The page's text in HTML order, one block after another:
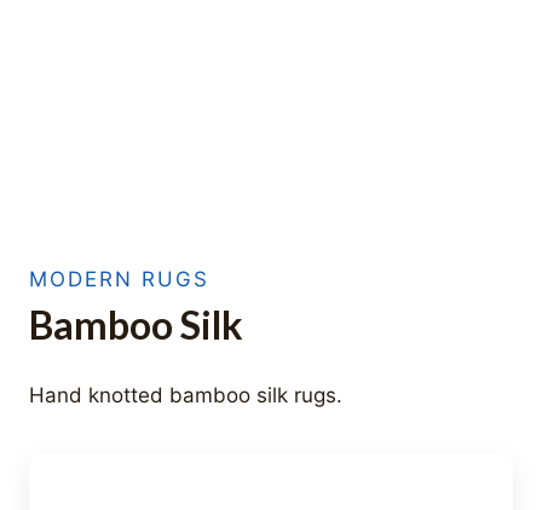
MODERN RUGS
Bamboo Silk
Hand knotted bamboo silk rugs.